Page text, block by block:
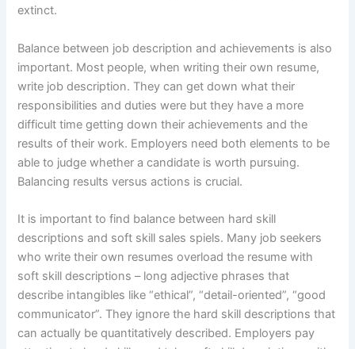
extinct.
Balance between job description and achievements is also
important. Most people, when writing their own resume,
write job description. They can get down what their
responsibilities and duties were but they have a more
difficult time getting down their achievements and the
results of their work. Employers need both elements to be
able to judge whether a candidate is worth pursuing.
Balancing results versus actions is crucial.
It is important to find balance between hard skill
descriptions and soft skill sales spiels. Many job seekers
who write their own resumes overload the resume with
soft skill descriptions – long adjective phrases that
describe intangibles like “ethical”, “detail-oriented”, “good
communicator”. They ignore the hard skill descriptions that
can actually be quantitatively described. Employers pay